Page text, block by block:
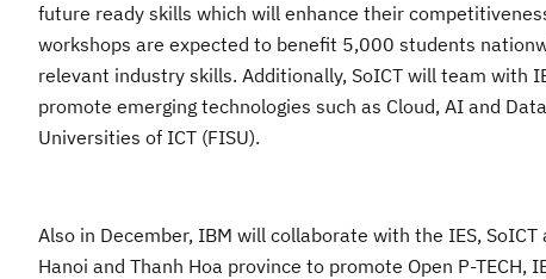
future ready skills which will enhance their
workshops are expected to benefit 5,000 students
relevant industry skills. Additionally, SoICT will team with
promote emerging technologies such as Cloud, AI and
Universities of ICT (FISU).
Also in December, IBM will collaborate with the IES, SoICT
Hanoi and Thanh Hoa province to promote Open P-